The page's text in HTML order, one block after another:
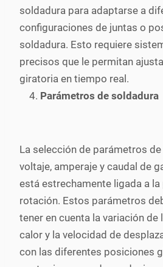
soldadura para adaptarse a
configuraciones de juntas o
soldadura. Esto requiere
precisos que le permitan
giratoria en tiempo real.
Parámetros de soldadura
La selección de parámetros
voltaje, amperaje y caudal de
está estrechamente ligada a
rotación. Estos parámetros
tener en cuenta la variación de
calor y la velocidad de
con las diferentes posiciones